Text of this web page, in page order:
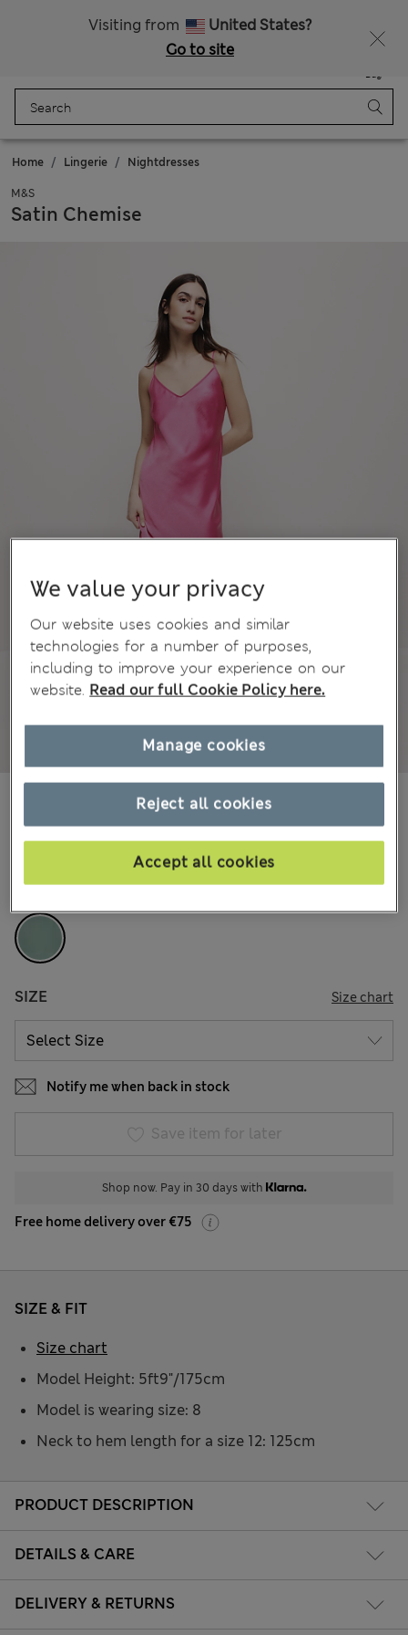
Visiting from
United States?
Go to site
Bag
Home Lingerie Nightdresses
M&S
Satin Chemise
104 Reviews
All prices include Tax & Duties
Smokey Green
SIZE Size chart
Notify me when back in stock
Save item for later
Shop now. Pay in 30 days with
Free home delivery over €75
PRODUCT DESCRIPTION
DETAILS & CARE
DELIVERY & RETURNS
SIZE & FIT
Model Height: 5ft9"/175cm
Model is wearing size: 8
Neck to hem length for a size 12: 125cm
Size chart
We value your privacy
Our website uses cookies and similar
technologies for a number of purposes,
including to improve your experience on our
website. Read our full Cookie Policy here.
Reject all cookies
Accept all cookies
Manage cookies